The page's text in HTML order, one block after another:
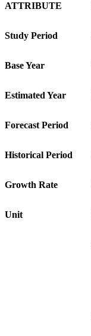
ATTRIBUTE
Study Period
Base Year
Estimated Year
Forecast Period
Historical Period
Growth Rate
Unit